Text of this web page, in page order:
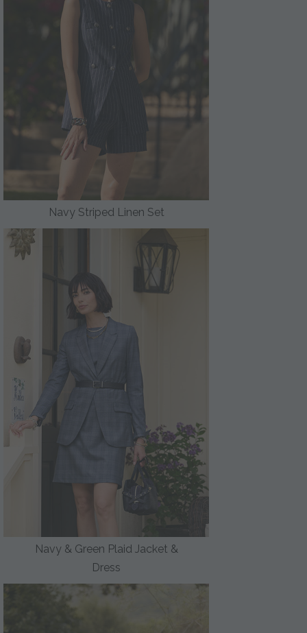
Navy Striped Linen Set
Navy & Green Plaid Jacket &
Dress